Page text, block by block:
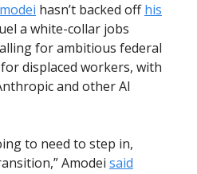
hasn’t backed offhis
a white-collar jobs
for ambitious federal
displaced workers, with
and other AI
to need to step in,
Amodei said